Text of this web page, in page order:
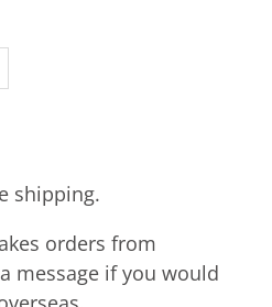
shipping.
orders from
message if you would